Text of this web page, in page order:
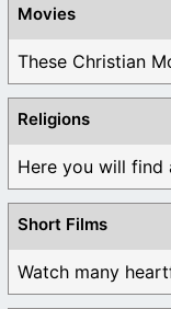
Movies
These Christian
Religions
Here you will find
Short Films
Watch many